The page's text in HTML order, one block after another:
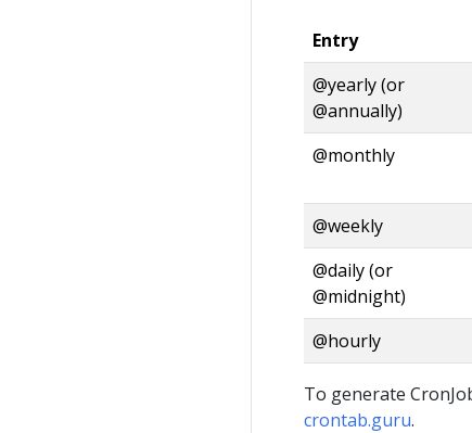
Entry
@yearly (or
@annually)
@monthly
@weekly
@daily (or
@midnight)
@hourly
To generate
crontab.guru.